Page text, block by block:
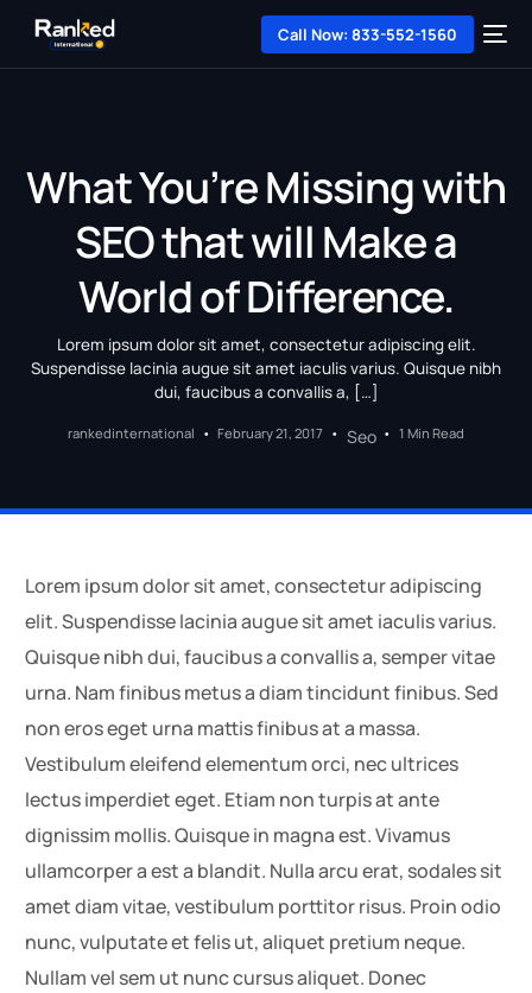
Call Now: 833-552-1560
What You’re Missing with
SEO that will Make a
World of Difference.
Lorem ipsum dolor sit amet, consectetur adipiscing elit.
Suspendisse lacinia augue sit amet iaculis varius. Quisque nibh
dui, faucibus a convallis a, […]
rankedinternational February 21, 2017 Seo 1 Min Read
Lorem ipsum dolor sit amet, consectetur adipiscing
elit. Suspendisse lacinia augue sit amet iaculis varius.
Quisque nibh dui, faucibus a convallis a, semper vitae
urna. Nam finibus metus a diam tincidunt finibus. Sed
non eros eget urna mattis finibus at a massa.
Vestibulum eleifend elementum orci, nec ultrices
lectus imperdiet eget. Etiam non turpis at ante
dignissim mollis. Quisque in magna est. Vivamus
ullamcorper a est a blandit. Nulla arcu erat, sodales sit
amet diam vitae, vestibulum porttitor risus. Proin odio
nunc, vulputate et felis ut, aliquet pretium neque.
Nullam vel sem ut nunc cursus aliquet. Donec